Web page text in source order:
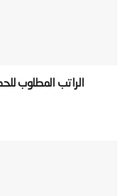
‫الراتب المطلوب